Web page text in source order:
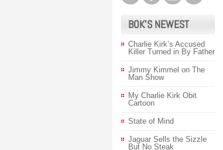
BOK’S NEWEST
Charlie Kirk’s Accused
Killer Turned in By Father
Jimmy Kimmel on The
Man Show
My Charlie Kirk Obit
Cartoon
State of Mind
Jaguar Sells the Sizzle
But No Steak